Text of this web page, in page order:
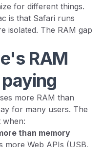
for different things.
is that Safari runs
isolated. The RAM gap
RAM
more RAM than
for many users. The
when:
than memory
more Web APIs (USB,